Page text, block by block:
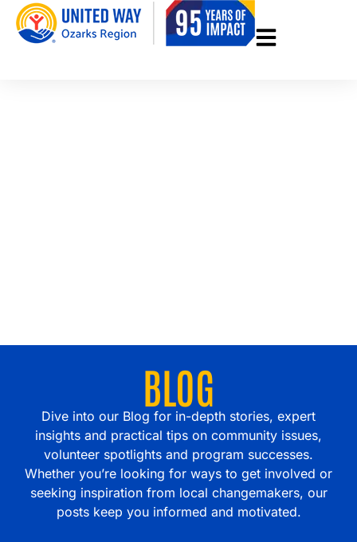
BLOG
Dive into our Blog for in-depth stories, expert
insights and practical tips on community issues,
volunteer spotlights and program successes.
Whether you’re looking for ways to get involved or
seeking inspiration from local changemakers, our
posts keep you informed and motivated.